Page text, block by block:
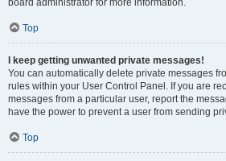
Top
I keep getting unwanted private messages!
You can automatically delete private messages
rules within your User Control Panel. If you are
messages from a particular user, report the
have the power to prevent a user from sending
Top